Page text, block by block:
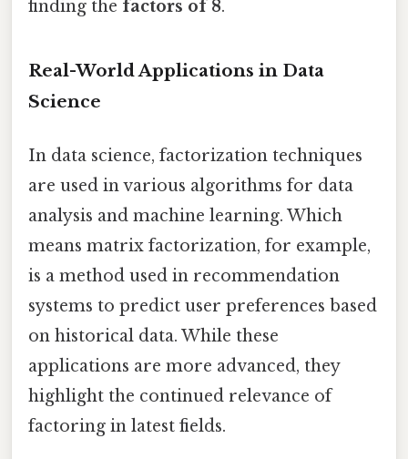
finding the factors of 8.
Real-World Applications in Data
Science
In data science, factorization techniques
are used in various algorithms for data
analysis and machine learning. Which
means matrix factorization, for example,
is a method used in recommendation
systems to predict user preferences based
on historical data. While these
applications are more advanced, they
highlight the continued relevance of
factoring in latest fields.